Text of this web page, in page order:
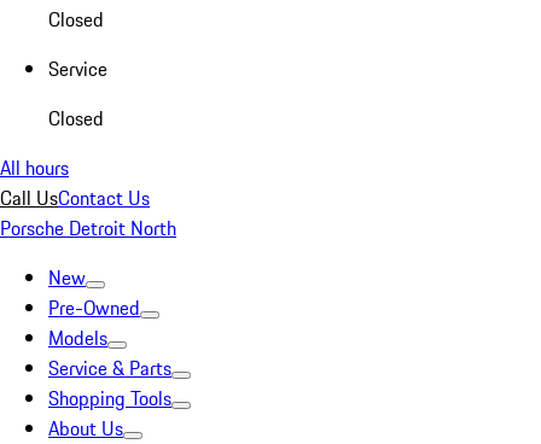
Closed
Service
Closed
All hours
Call UsContact Us
Porsche Detroit North
New
Pre-Owned
Models
Service & Parts
Shopping Tools
About Us